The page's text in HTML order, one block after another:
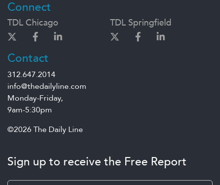
Connect
TDL Chicago TDL Springfield
Contact
312.647.2014
info@thedailyline.com
Monday-Friday,
9am-5:30pm
©2026 The Daily Line
Sign up to receive the Free Report